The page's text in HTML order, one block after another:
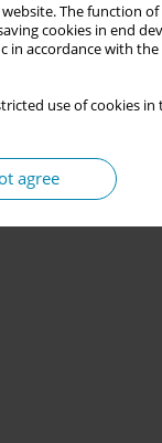
The function
cookies in end
in accordance with the
use of cookies
agree